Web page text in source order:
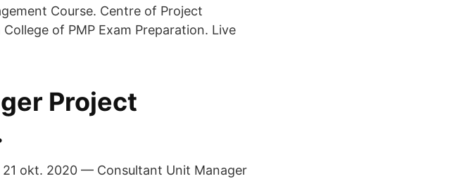
Course. Centre of Project
of PMP Exam Preparation. Live
Project
okt. 2020 — Consultant Unit Manager